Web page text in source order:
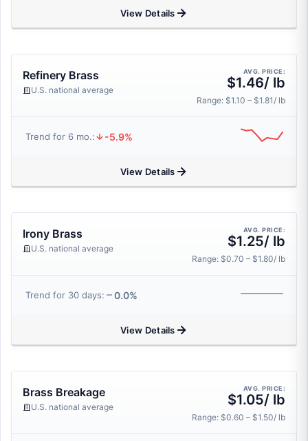
View Details
Refinery Brass
U.S. national average
AVG. PRICE:
$1.46/ lb
Range: $1.10 – $1.81/ lb
Trend for 6 mo.: -5.9%
View Details
Irony Brass
U.S. national average
AVG. PRICE:
$1.25/ lb
Range: $0.70 – $1.80/ lb
Trend for 30 days: 0.0%
View Details
Brass Breakage
U.S. national average
AVG. PRICE:
$1.05/ lb
Range: $0.60 – $1.50/ lb